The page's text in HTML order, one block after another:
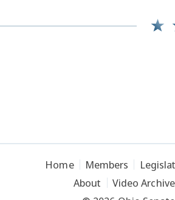
Home Members
About
Video Archive